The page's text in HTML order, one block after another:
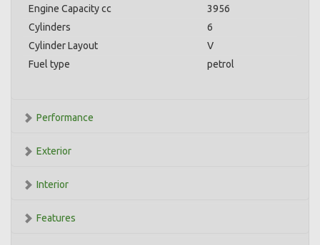
Engine Capacity cc
3956
Cylinders
6
Cylinder Layout
V
Fuel type
petrol
Performance
Exterior
Interior
Features